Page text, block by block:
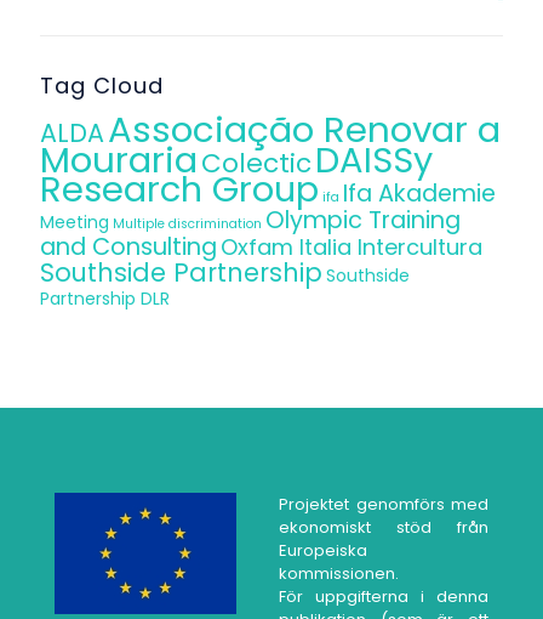
Tag Cloud
ALDAAssociação Renovar a
MourariaColecticDAISSy
Research Group ifa Ifa Akademie
Meeting Multiple discrimination Olympic Training
and Consulting Oxfam Italia Intercultura
Southside Partnership Southside
Partnership DLR
Projektet genomförs med
ekonomiskt stöd från
Europeiska
kommissionen.
För uppgifterna i denna